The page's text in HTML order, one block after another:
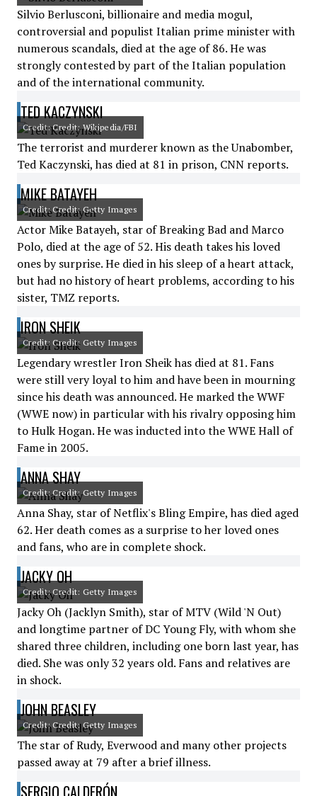
Silvio Berlusconi, billionaire and media mogul,
controversial and populist Italian prime minister with
numerous scandals, died at the age of 86. He was
strongly contested by part of the Italian population
and of the international community.
TED KACZYNSKI
Credit: Credit: Wikipedia/FBI
The terrorist and murderer known as the Unabomber,
Ted Kaczynski, has died at 81 in prison, CNN reports.
MIKE BATAYEH
Credit: Credit: Getty Images
Actor Mike Batayeh, star of Breaking Bad and Marco
Polo, died at the age of 52. His death takes his loved
ones by surprise. He died in his sleep of a heart attack,
but had no history of heart problems, according to his
sister, TMZ reports.
IRON SHEIK
Credit: Credit: Getty Images
Legendary wrestler Iron Sheik has died at 81. Fans
were still very loyal to him and have been in mourning
since his death was announced. He marked the WWF
(WWE now) in particular with his rivalry opposing him
to Hulk Hogan. He was inducted into the WWE Hall of
Fame in 2005.
ANNA SHAY
Credit: Credit: Getty Images
Anna Shay, star of Netflix's Bling Empire, has died aged
62. Her death comes as a surprise to her loved ones
and fans, who are in complete shock.
JACKY OH
Credit: Credit: Getty Images
Jacky Oh (Jacklyn Smith), star of MTV (Wild 'N Out)
and longtime partner of DC Young Fly, with whom she
shared three children, including one born last year, has
died. She was only 32 years old. Fans and relatives are
in shock.
JOHN BEASLEY
Credit: Credit: Getty Images
The star of Rudy, Everwood and many other projects
passed away at 79 after a brief illness.
SERGIO CALDERÓN